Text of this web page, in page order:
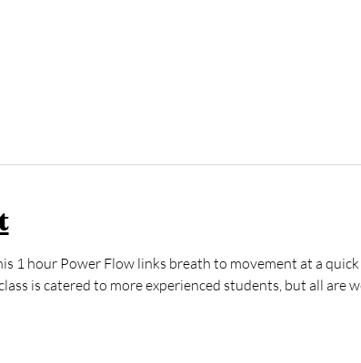
1 hour Power Flow links breath to movement at a
is catered to more experienced students, but all are